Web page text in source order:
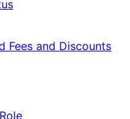
Fees and Discounts